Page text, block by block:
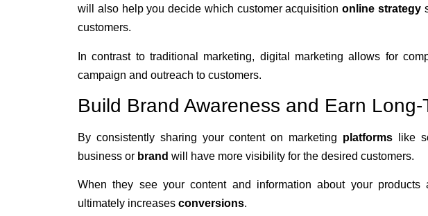
will also help you decide which customer acquisitiononline strategy
customers.
In contrast to traditional marketing, digital marketing allows for
campaign and outreach to customers.
Build Brand Awareness and Earn
By consistently sharing your content on marketing platforms like
business or brand will have more visibility for the desired customers.
When they see your content and information about your
ultimately increases conversions.